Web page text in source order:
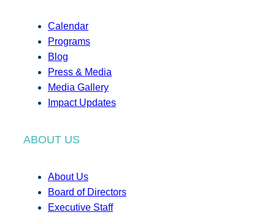
Calendar
Programs
Blog
Press & Media
Media Gallery
Impact Updates
ABOUT US
About Us
Board of Directors
Executive Staff